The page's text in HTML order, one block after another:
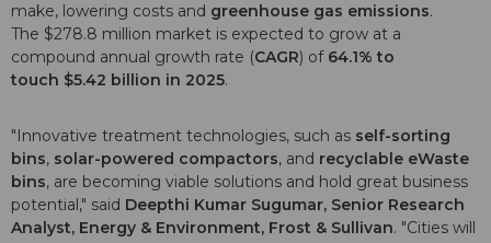
make, lowering costs and greenhouse gas emissions.
The $278.8 million market is expected to grow at a
compound annual growth rate (CAGR) of 64.1% to
touch $5.42 billion in 2025.
"Innovative treatment technologies, such as self-sorting
bins, solar-powered compactors, and recyclable eWaste
bins, are becoming viable solutions and hold great business
potential," said Deepthi Kumar Sugumar, Senior Research
Analyst, Energy & Environment, Frost & Sullivan. "Cities will